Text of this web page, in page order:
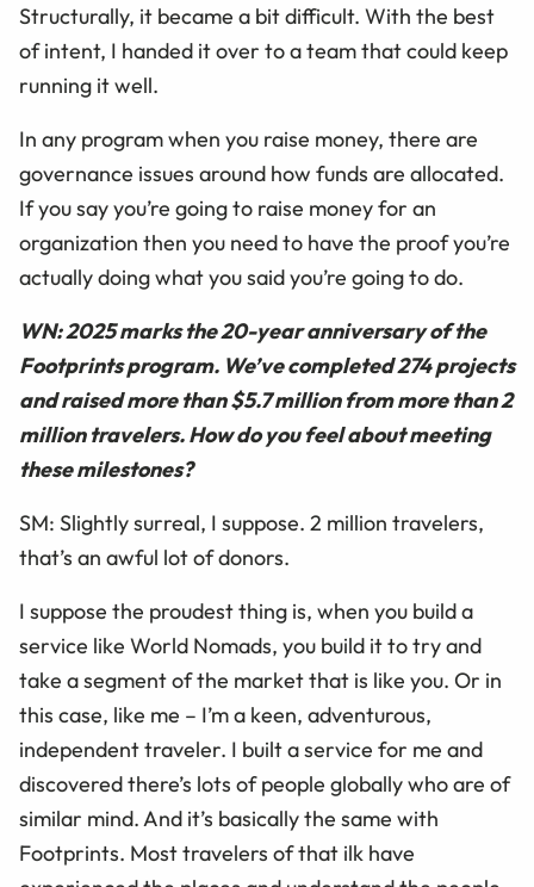
Structurally, it became a bit difficult. With the best
of intent, I handed it over to a team that could keep
running it well.
In any program when you raise money, there are
governance issues around how funds are allocated.
If you say you’re going to raise money for an
organization then you need to have the proof you’re
actually doing what you said you’re going to do.
WN: 2025 marks the 20-year anniversary of the
Footprints program. We’ve completed 274 projects
and raised more than $5.7 million from more than 2
million travelers. How do you feel about meeting
these milestones?
SM: Slightly surreal, I suppose. 2 million travelers,
that’s an awful lot of donors.
I suppose the proudest thing is, when you build a
service like World Nomads, you build it to try and
take a segment of the market that is like you. Or in
this case, like me – I’m a keen, adventurous,
independent traveler. I built a service for me and
discovered there’s lots of people globally who are of
similar mind. And it’s basically the same with
Footprints. Most travelers of that ilk have